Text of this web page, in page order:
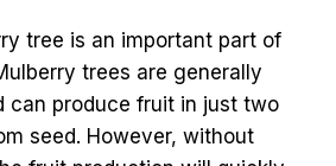
tree is an important part of
trees are generally
can produce fruit in just two
seed. However, without